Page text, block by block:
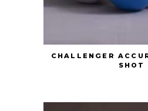
CHALLENGER
SHOT